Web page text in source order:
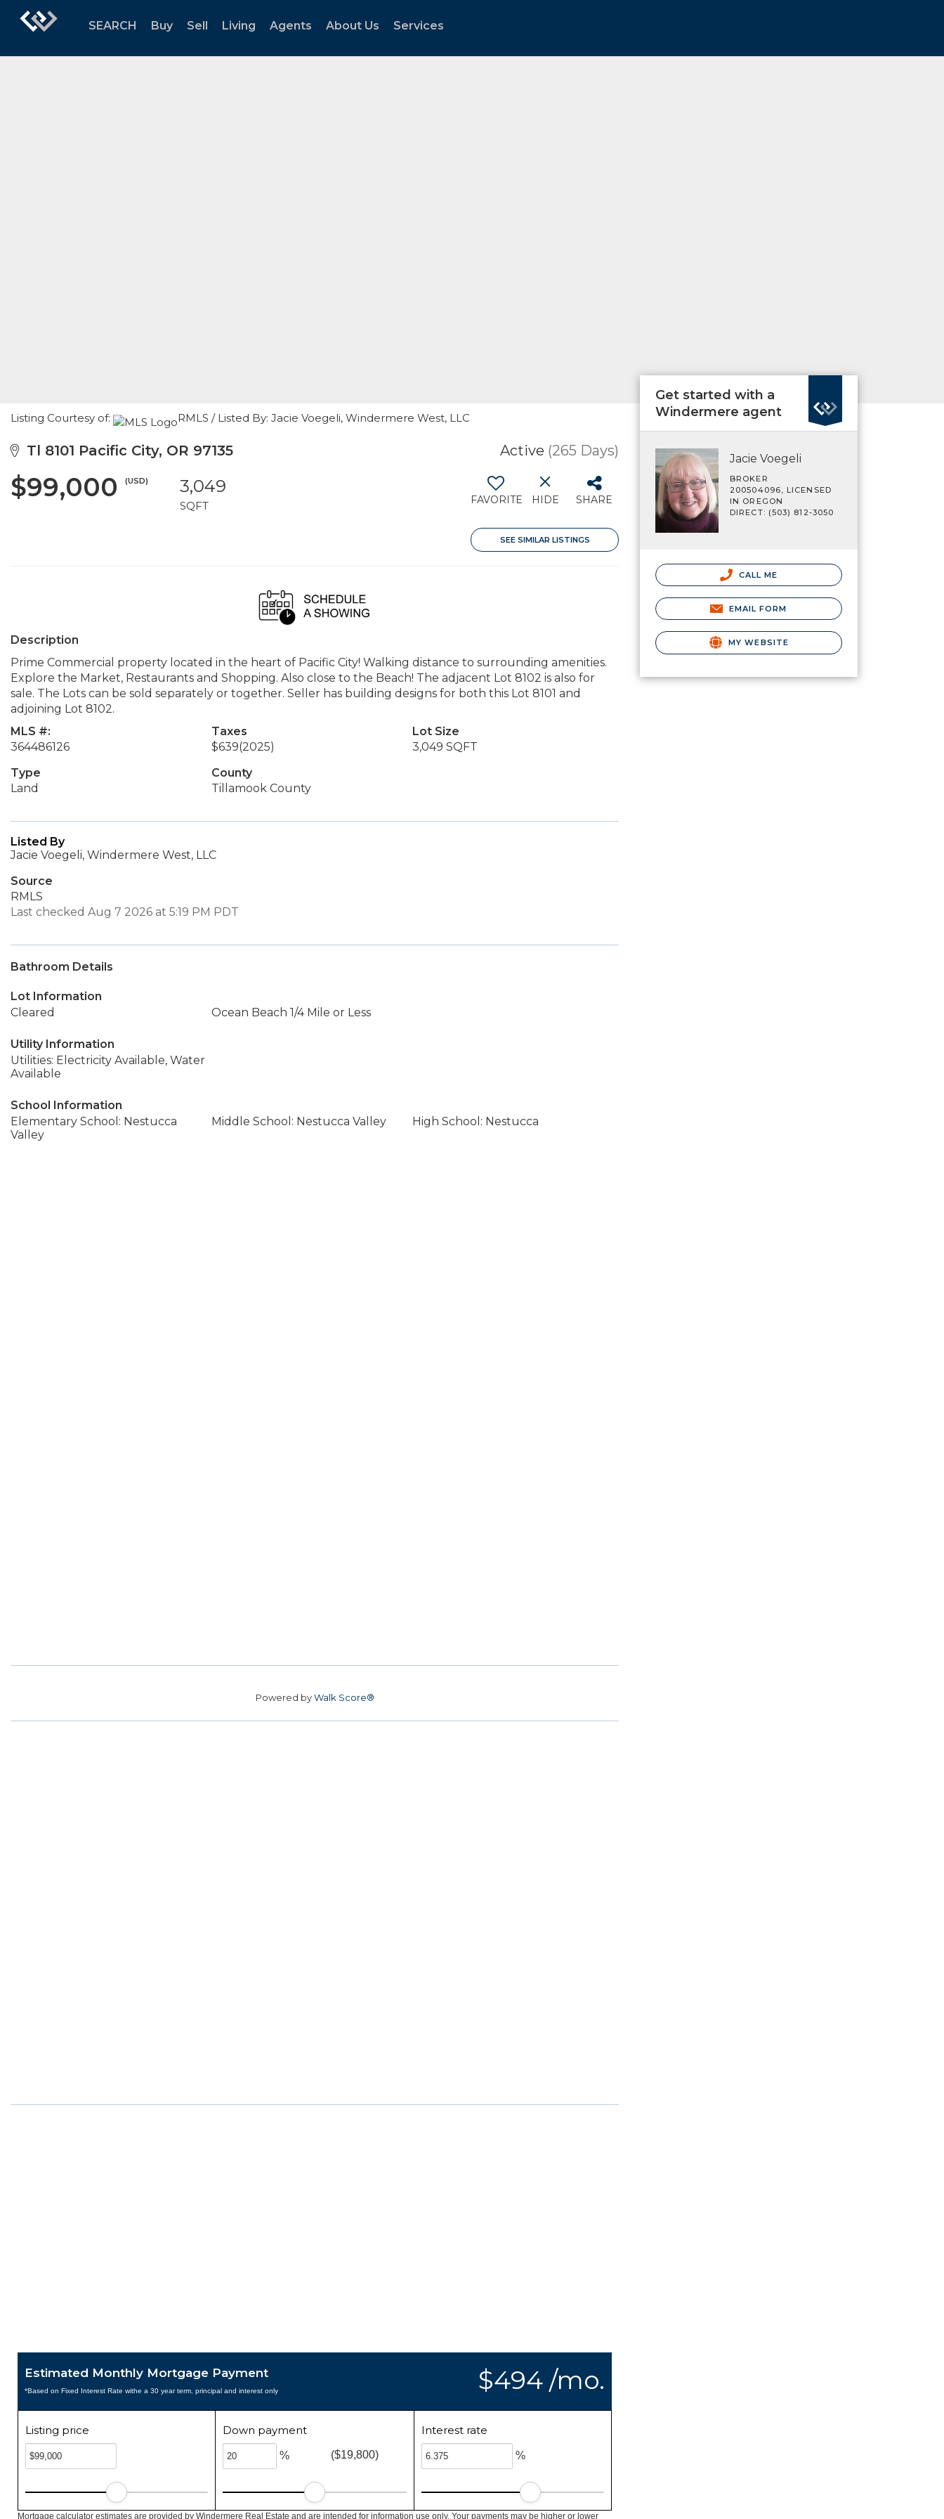
SEARCH Buy Sell Living Agents About Us Services
Listing Courtesy of: RMLS / Listed By: Jacie Voegeli, Windermere West, LLC
Tl 8101 Pacific City, OR 97135 Active (265 Days)
$99,000 (USD) 3,049
SQFT FAVORITE HIDE SHARE
SEE SIMILAR LISTINGS
Description
Prime Commercial property located in the heart of Pacific City! Walking distance to surrounding amenities.
Explore the Market, Restaurants and Shopping. Also close to the Beach! The adjacent Lot 8102 is also for
sale. The Lots can be sold separately or together. Seller has building designs for both this Lot 8101 and
adjoining Lot 8102.
MLS #:
364486126
Taxes
$639(2025)
Lot Size
3,049 SQFT
Type
Land
County
Tillamook County
Listed By
Jacie Voegeli, Windermere West, LLC
Source
RMLS
Last checked Aug 7 2026 at 5:19 PM PDT
Bathroom Details
Lot Information
Cleared
Ocean Beach 1/4 Mile or Less
Utility Information
Utilities: Electricity Available, Water
Available
School Information
Elementary School: Nestucca
Valley
Middle School: Nestucca Valley High School: Nestucca
Powered byWalk Score®
$494 /mo.
Estimated Monthly Mortgage Payment
*Based on Fixed Interest Rate withe a 30 year term, principal and interest only
Listing price Down payment
% ($19,800)
Interest rate
%
Mortgage calculator estimates are provided by Windermere Real Estate and are intended for information use only. Your payments may be higher or lower
Get started with a
Windermere agent
Jacie Voegeli
BROKER
200504096, LICENSED
IN OREGON
DIRECT: (503) 812-3050
CALL ME
EMAIL FORM
MY WEBSITE